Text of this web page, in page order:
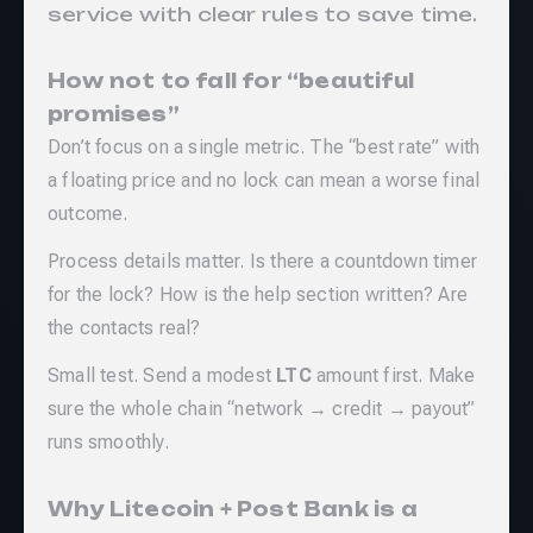
service with clear rules to save time.
How not to fall for “beautiful
promises”
Don’t focus on a single metric. The “best rate” with
a floating price and no lock can mean a worse final
outcome.
Process details matter. Is there a countdown timer
for the lock? How is the help section written? Are
the contacts real?
Small test. Send a modest LTCamount first. Make
sure the whole chain “network → credit → payout”
runs smoothly.
Why Litecoin + Post Bank is a